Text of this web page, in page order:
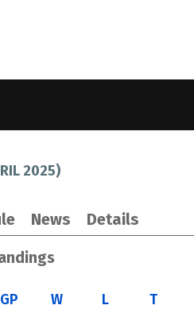
2025)
News Details
GP W L T